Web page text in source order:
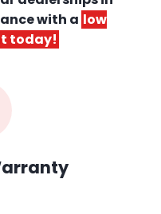
with a low
today!